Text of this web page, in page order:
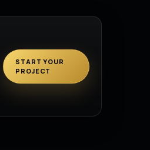
START YOUR
PROJECT